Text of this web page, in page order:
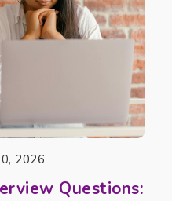
2026
Questions: